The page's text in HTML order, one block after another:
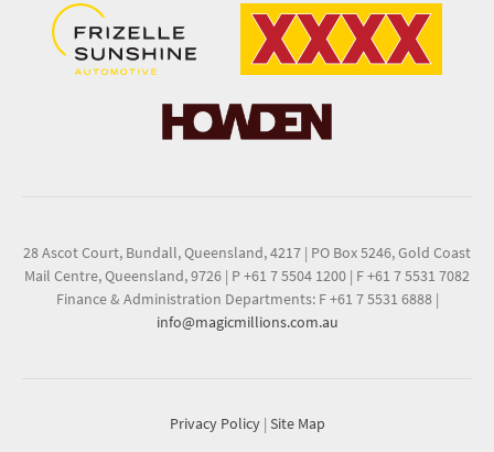
28 Ascot Court, Bundall, Queensland, 4217 | PO Box 5246, Gold Coast
Mail Centre, Queensland, 9726 | P +61 7 5504 1200 | F +61 7 5531 7082
Finance & Administration Departments: F +61 7 5531 6888 |
info@magicmillions.com.au
Privacy Policy | Site Map